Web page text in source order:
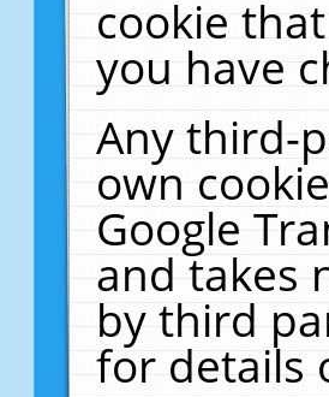
cookie
you have
Any third-
own
Google
and takes
by third
for details